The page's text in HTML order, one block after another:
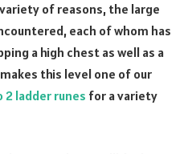
of reasons, the large
each of whom has
a high chest as well as a
this level one of our
2 ladder runes for a variety